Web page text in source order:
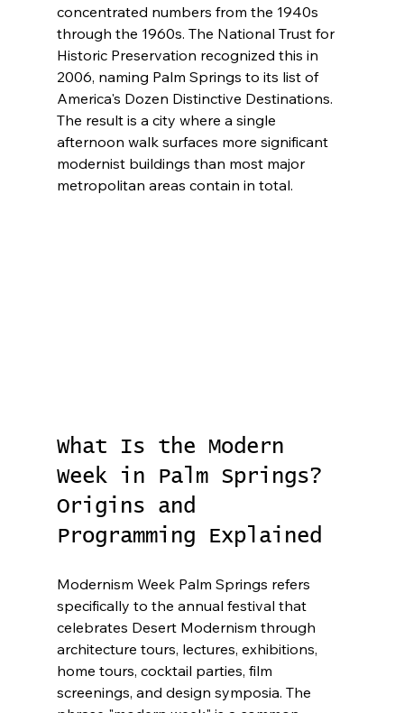
concentrated numbers from the 1940s
through the 1960s. The National Trust for
Historic Preservation recognized this in
2006, naming Palm Springs to its list of
America's Dozen Distinctive Destinations.
The result is a city where a single
afternoon walk surfaces more significant
modernist buildings than most major
metropolitan areas contain in total.
What Is the Modern
Week in Palm Springs?
Origins and
Programming Explained
Modernism Week Palm Springs refers
specifically to the annual festival that
celebrates Desert Modernism through
architecture tours, lectures, exhibitions,
home tours, cocktail parties, film
screenings, and design symposia. The